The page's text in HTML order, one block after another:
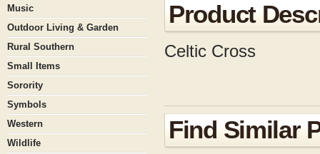
Music
Outdoor Living & Garden
Rural Southern
Small Items
Sorority
Symbols
Western
Wildlife
Product
Celtic Cross
Find Similar